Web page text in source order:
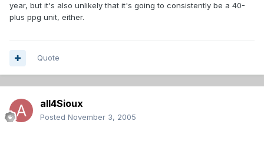
year, but it's also unlikely that it's going to consistently be a 40-
plus ppg unit, either.
Quote
all4Sioux
Posted November 3, 2005